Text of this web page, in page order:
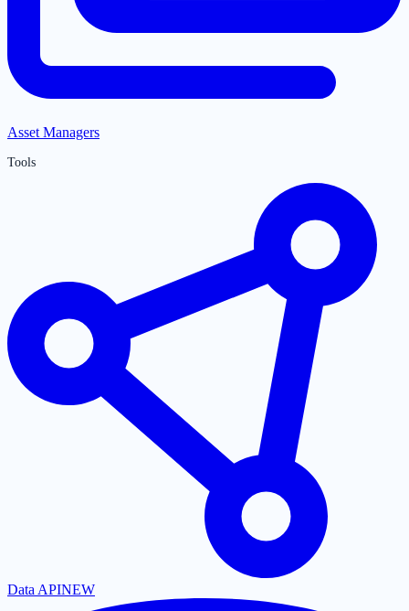
Asset Managers
Tools
Data APINEW